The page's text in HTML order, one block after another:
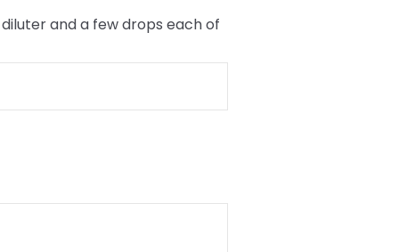
diluter and a few drops each of